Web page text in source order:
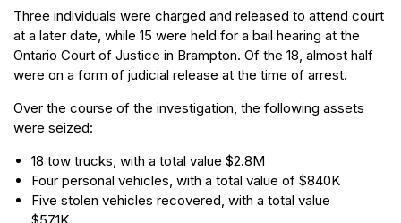
Three individuals were charged and released to attend court
at a later date, while 15 were held for a bail hearing at the
Ontario Court of Justice in Brampton. Of the 18, almost half
were on a form of judicial release at the time of arrest.
Over the course of the investigation, the following assets
were seized:
18 tow trucks, with a total value $2.8M
Four personal vehicles, with a total value of $840K
Five stolen vehicles recovered, with a total value